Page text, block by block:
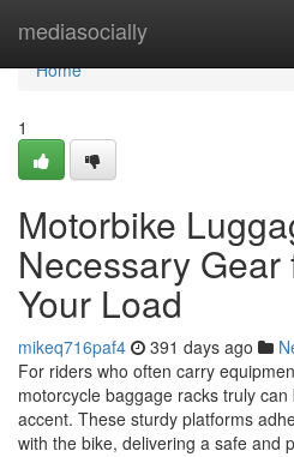
mediasocially
Home
Home
1
Motorbike
Necessary
Your Load
mikeq716paf4 391 days ago
For riders who often carry
motorcycle baggage racks truly
accent. These sturdy platforms
with the bike, delivering a safe and